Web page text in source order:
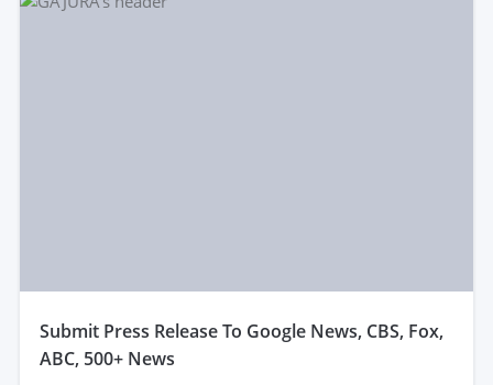
submit Press Release To Google News, CBS, Fox,
ABC, 500+ News